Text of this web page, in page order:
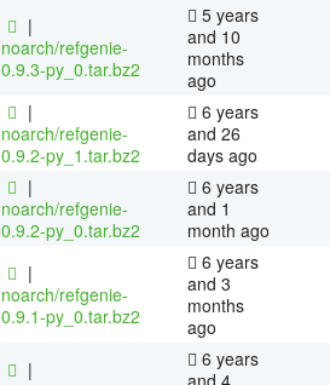
|
noarch/refgenie-
0.9.3-py_0.tar.bz2
5 years
and 10
months
ago
|
noarch/refgenie-
0.9.2-py_1.tar.bz2
6 years
and 26
days ago
|
noarch/refgenie-
0.9.2-py_0.tar.bz2
6 years
and 1
month ago
|
noarch/refgenie-
0.9.1-py_0.tar.bz2
6 years
and 3
months
ago
|
6 years
and 4